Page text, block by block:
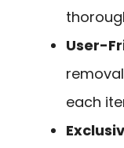
User-
each